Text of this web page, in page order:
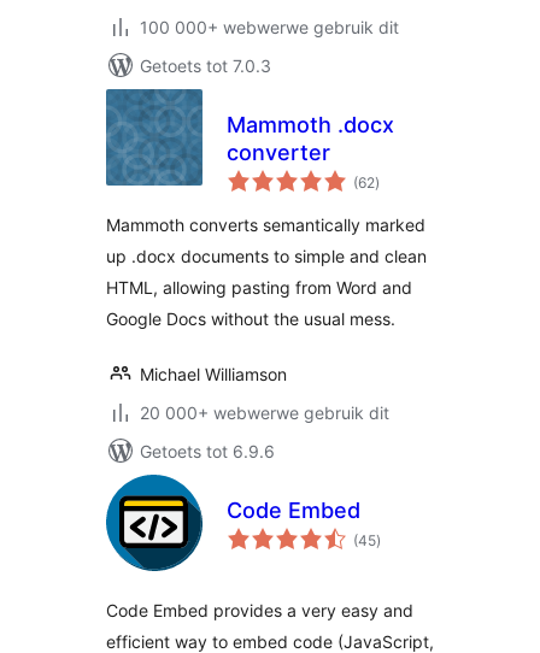
100 000+ webwerwe gebruik dit
Getoets tot 7.0.3
Mammoth .docx
converter
(62total
ratings
)
Mammoth converts semantically marked
up .docx documents to simple and clean
HTML, allowing pasting from Word and
Google Docs without the usual mess.
Michael Williamson
20 000+ webwerwe gebruik dit
Getoets tot 6.9.6
Code Embed
(45total
ratings
)
Code Embed provides a very easy and
efficient way to embed code (JavaScript,